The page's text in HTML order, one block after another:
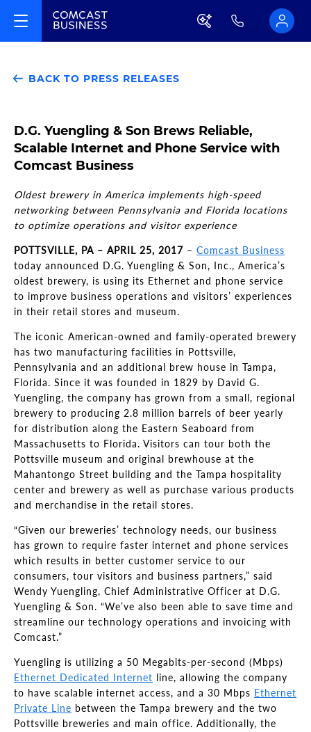
BACK TO PRESS RELEASES
D.G. Yuengling & Son Brews Reliable,
Scalable Internet and Phone Service with
Comcast Business
Oldest brewery in America implements high-speed
networking between Pennsylvania and Florida locations
to optimize operations and visitor experience
POTTSVILLE, PA – APRIL 25, 2017 – Comcast Business
today announced D.G. Yuengling & Son, Inc., America’s
oldest brewery, is using its Ethernet and phone service
to improve business operations and visitors’ experiences
in their retail stores and museum.
The iconic American-owned and family-operated brewery
has two manufacturing facilities in Pottsville,
Pennsylvania and an additional brew house in Tampa,
Florida. Since it was founded in 1829 by David G.
Yuengling, the company has grown from a small, regional
brewery to producing 2.8 million barrels of beer yearly
for distribution along the Eastern Seaboard from
Massachusetts to Florida. Visitors can tour both the
Pottsville museum and original brewhouse at the
Mahantongo Street building and the Tampa hospitality
center and brewery as well as purchase various products
and merchandise in the retail stores.
“Given our breweries’ technology needs, our business
has grown to require faster internet and phone services
which results in better customer service to our
consumers, tour visitors and business partners,” said
Wendy Yuengling, Chief Administrative Officer at D.G.
Yuengling & Son. “We’ve also been able to save time and
streamline our technology operations and invoicing with
Comcast.”
Yuengling is utilizing a 50 Megabits-per-second (Mbps)
Ethernet Dedicated Internet line, allowing the company
to have scalable internet access, and a 30 Mbps Ethernet
Private Line between the Tampa brewery and the two
Pottsville breweries and main office. Additionally, the